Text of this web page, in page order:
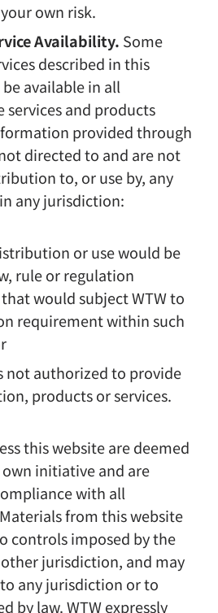
own risk.
Availability. Some
described in this
available in all
services and products
provided through
directed to and are not
to, or use by, any
any jurisdiction:
or use would be
rule or regulation
would subject WTW to
requirement within such
not authorized to provide
products or services.
this website are deemed
initiative and are
with all
from this website
controls imposed by the
jurisdiction, and may
any jurisdiction or to
by law. WTW expressly